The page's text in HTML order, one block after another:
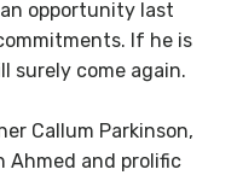
opportunity last
If he is
surely come again.
Callum Parkinson,
Ahmed and prolific